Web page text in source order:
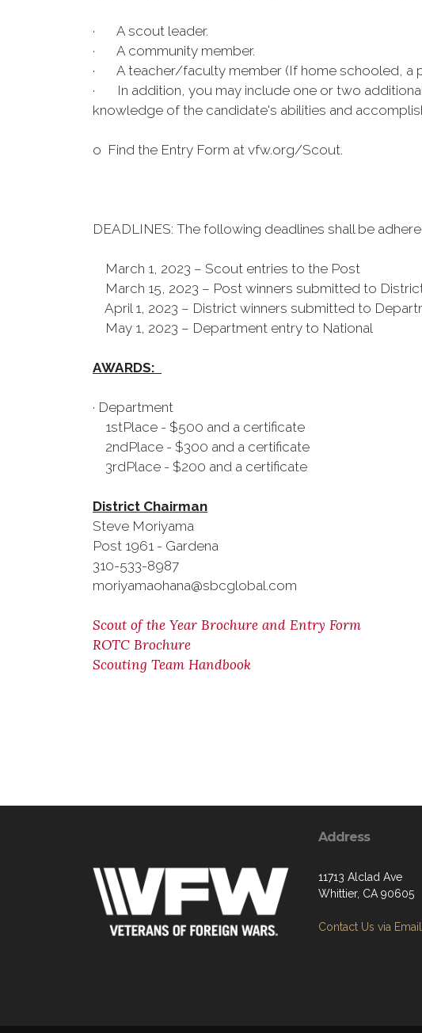
· A scout leader.
· A community member.
· A teacher/faculty member (If home schooled, a
· In addition, you may include one or two
knowledge of the candidate's abilities and
o Find the Entry Form at vfw.org/Scout.
DEADLINES: The following deadlines shall be
March 1, 2023 – Scout entries to the Post
March 15, 2023 – Post winners submitted to
April 1, 2023 – District winners submitted to
May 1, 2023 – Department entry to National
AWARDS:
· Department
1stPlace - $500 and a certificate
2ndPlace - $300 and a certificate
3rdPlace - $200 and a certificate
District Chairman
Steve Moriyama
Post 1961 - Gardena
310-533-8987
moriyamaohana@sbcglobal.com
Scout of the Year Brochure and Entry Form
ROTC Brochure
Scouting Team Handbook
Address
11713 Alclad Ave
Whittier, CA 90605
Contact Us via Email